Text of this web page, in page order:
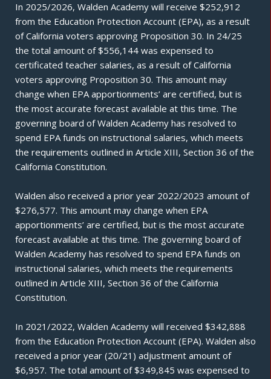
In 2025/2026, Walden Academy will receive $252,912
from the Education Protection Account (EPA), as a result
of California voters approving Proposition 30. In 24/25
the total amount of $556,144 was expensed to
certificated teacher salaries, as a result of California
voters approving Proposition 30. This amount may
change when EPA apportionments’ are certified, but is
the most accurate forecast available at this time. The
governing board of Walden Academy has resolved to
spend EPA funds on instructional salaries, which meets
the requirements outlined in Article XIII, Section 36 of the
California Constitution.
Walden also received a prior year 2022/2023 amount of
$276,577. This amount may change when EPA
apportionments’ are certified, but is the most accurate
forecast available at this time. The governing board of
Walden Academy has resolved to spend EPA funds on
instructional salaries, which meets the requirements
outlined in Article XIII, Section 36 of the California
Constitution.
In 2021/2022, Walden Academy will received $342,888
from the Education Protection Account (EPA). Walden also
received a prior year (20/21) adjustment amount of
$6,957. The total amount of $349,845 was expensed to